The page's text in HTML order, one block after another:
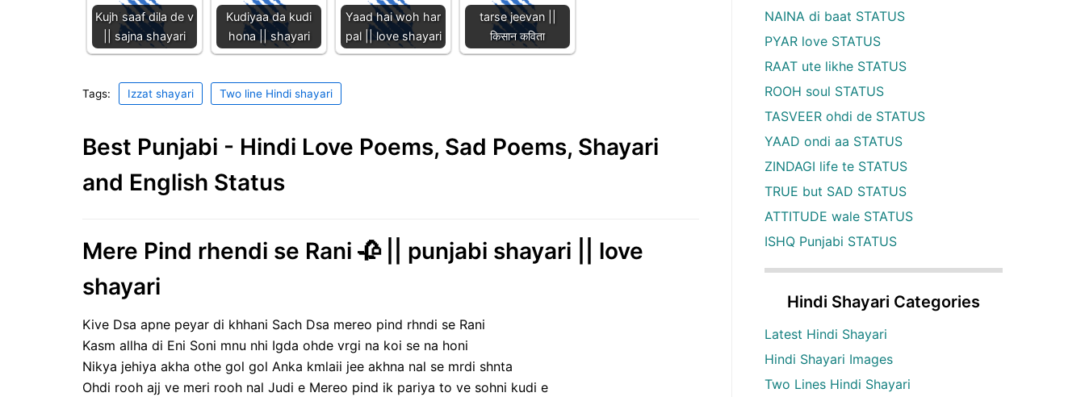
Kujh saaf dila de v
|| sajna shayari
Kudiyaa da kudi
hona || shayari
Yaad hai woh har
pal || love shayari
tarse jeevan ||
किसान कविता
Tags: Izzat shayari Two line Hindi shayari
Best Punjabi - Hindi Love Poems, Sad Poems, Shayari
and English Status
Mere Pind rhendi se Rani 🥀 || punjabi shayari || love
shayari
Kive Dsa apne peyar di khhani Sach Dsa mereo pind rhndi se Rani
Kasm allha di Eni Soni mnu nhi Igda ohde vrgi na koi se na honi
Nikya jehiya akha othe gol gol Anka kmlaii jee akhna nal se mrdi shnta
Ohdi rooh ajj ve meri rooh nal Judi e Mereo pind ik pariya to ve sohni kudi e
NAINA di baat STATUS
PYAR love STATUS
RAAT ute likhe STATUS
ROOH soul STATUS
TASVEER ohdi de STATUS
YAAD ondi aa STATUS
ZINDAGI life te STATUS
TRUE but SAD STATUS
ATTITUDE wale STATUS
ISHQ Punjabi STATUS
Hindi Shayari Categories
Latest Hindi Shayari
Hindi Shayari Images
Two Lines Hindi Shayari